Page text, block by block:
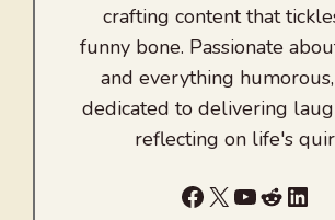
crafting content that
funny bone. Passionate
and everything
dedicated to delivering
reflecting on life's
Facebook
X YouTube
Reddit